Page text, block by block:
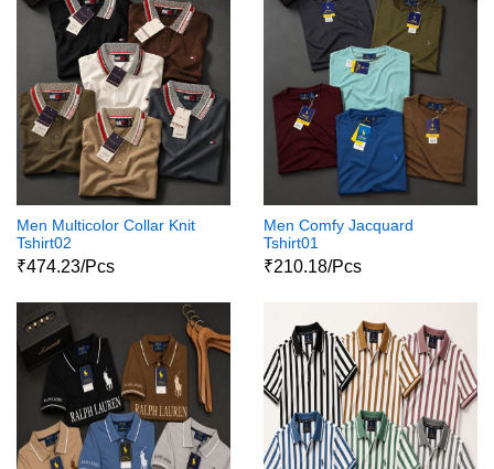
Men Multicolor Collar Knit
Tshirt02
₹474.23/Pcs
Men Comfy Jacquard
Tshirt01
₹210.18/Pcs